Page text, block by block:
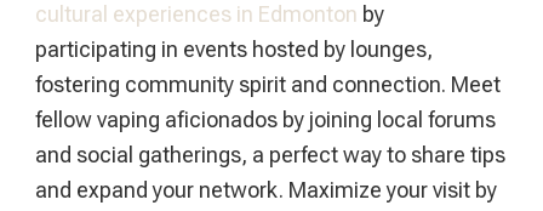
cultural experiences in Edmonton by
participating in events hosted by lounges,
fostering community spirit and connection. Meet
fellow vaping aficionados by joining local forums
and social gatherings, a perfect way to share tips
and expand your network. Maximize your visit by